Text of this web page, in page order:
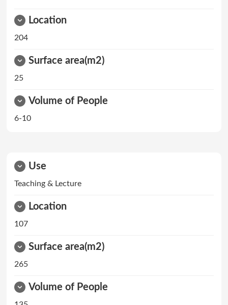
Location
204
Surface area(m2)
25
Volume of People
6-10
Use
Teaching & Lecture
Location
107
Surface area(m2)
265
Volume of People